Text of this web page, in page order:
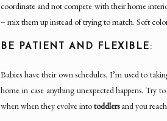
coordinate and not compete with their home
– mix them up instead of trying to match. Soft
BE PATIENT AND FLEXIBLE :
Babies have their own schedules. I’m used to
home in case anything unexpected happens. Try
when when they evolve intotoddlersand you